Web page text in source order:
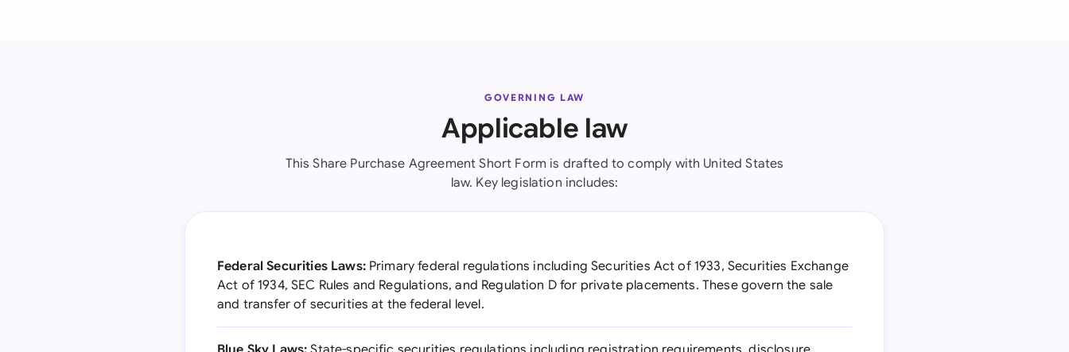
GOVERNING LAW
Applicable law
This Share Purchase Agreement Short Form is drafted to comply with United States
law. Key legislation includes:
Federal Securities Laws:Primary federal regulations including Securities Act of 1933, Securities Exchange
Act of 1934, SEC Rules and Regulations, and Regulation D for private placements. These govern the sale
and transfer of securities at the federal level.